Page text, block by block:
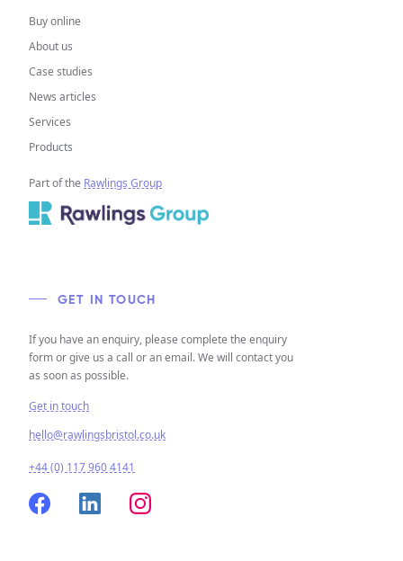
Buy online
About us
Case studies
News articles
Services
Products
Part of the Rawlings Group
GET IN TOUCH
If you have an enquiry, please complete the enquiry
form or give us a call or an email. We will contact you
as soon as possible.
Get in touch
hello@rawlingsbristol.co.uk
+44 (0) 117 960 4141